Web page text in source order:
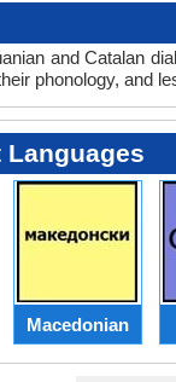
and Catalan
phonology, and
Macedonian